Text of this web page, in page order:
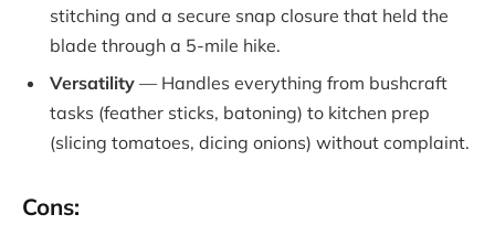
stitching and a secure snap closure that held the
blade through a 5-mile hike.
Versatility — Handles everything from bushcraft
tasks (feather sticks, batoning) to kitchen prep
(slicing tomatoes, dicing onions) without complaint.
Cons: